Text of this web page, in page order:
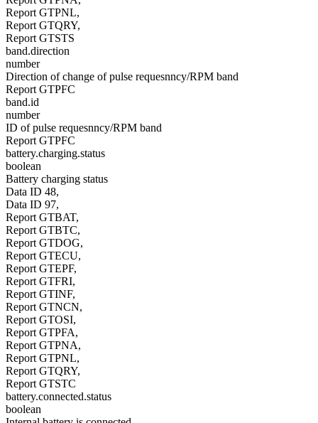
Report GTPNL,
Report GTQRY,
Report GTSTS
band.direction
number
Direction of change of pulse requesnncy/RPM band
Report GTPFC
band.id
number
ID of pulse requesnncy/RPM band
Report GTPFC
battery.charging.status
boolean
Battery charging status
Data ID 48,
Data ID 97,
Report GTBAT,
Report GTBTC,
Report GTDOG,
Report GTECU,
Report GTEPF,
Report GTFRI,
Report GTINF,
Report GTNCN,
Report GTOSI,
Report GTPFA,
Report GTPNA,
Report GTPNL,
Report GTQRY,
Report GTSTC
battery.connected.status
boolean